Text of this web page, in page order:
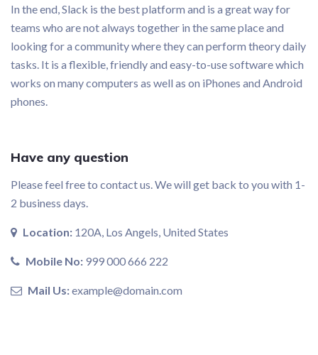
In the end, Slack is the best platform and is a great way for
teams who are not always together in the same place and
looking for a community where they can perform theory daily
tasks. It is a flexible, friendly and easy-to-use software which
works on many computers as well as on iPhones and Android
phones.
Have any question
Please feel free to contact us. We will get back to you with 1-
2 business days.
Location: 120A, Los Angels, United States
Mobile No: 999 000 666 222
Mail Us:example@domain.com